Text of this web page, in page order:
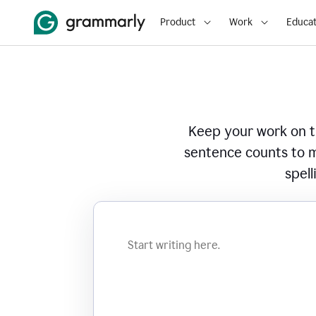
Product Work
Keep your work on
sentence counts to